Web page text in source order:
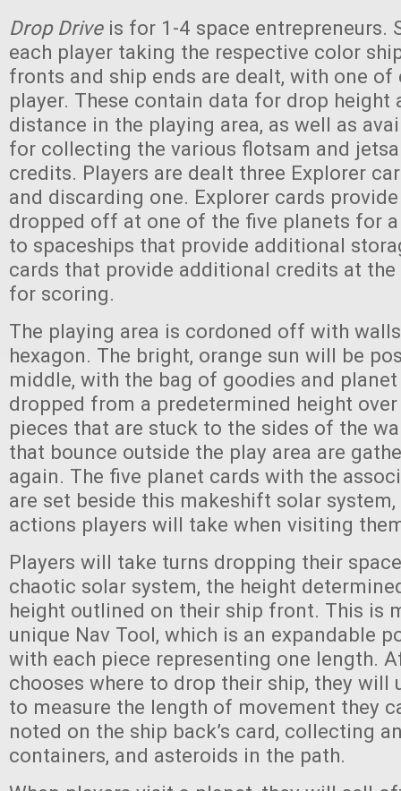
Drop Driveis for 1-4 space entrepreneurs.
each player taking the respective color
fronts and ship ends are dealt, with one of
player. These contain data for drop height
distance in the playing area, as well as
for collecting the various flotsam and
credits. Players are dealt three Explorer
and discarding one. Explorer cards
dropped off at one of the five planets for
to spaceships that provide additional
cards that provide additional credits at
for scoring.
The playing area is cordoned off with
hexagon. The bright, orange sun will be
middle, with the bag of goodies and
dropped from a predetermined height
pieces that are stuck to the sides of the
that bounce outside the play area are
again. The five planet cards with the
are set beside this makeshift solar
actions players will take when visiting
Players will take turns dropping their
chaotic solar system, the height
height outlined on their ship front. This is
unique Nav Tool, which is an expandable
with each piece representing one length.
chooses where to drop their ship, they will
to measure the length of movement they
noted on the ship back’s card, collecting
containers, and asteroids in the path.